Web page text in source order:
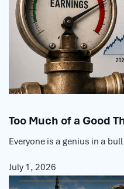
Too Much of a Good
Everyone is a genius in a
July 1, 2026